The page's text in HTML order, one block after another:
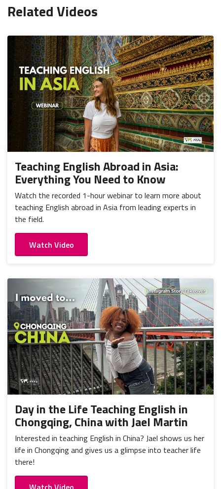
Related Videos
Teaching English Abroad in Asia:
Everything You Need to Know
Watch the recorded 1-hour webinar to learn more about
teaching English abroad in Asia from leading experts in
the field.
Watch Video
Day in the Life Teaching English in
Chongqing, China with Jael Martin
Interested in teaching English in China? Jael shows us her
life in Chongqing and gives us a glimpse into teacher life
there!